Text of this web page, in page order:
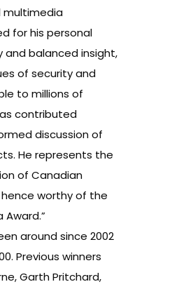
multimedia
for his personal
and balanced insight,
of security and
to millions of
contributed
discussion of
He represents the
of Canadian
hence worthy of the
Award.”
around since 2002
Previous winners
Garth Pritchard,